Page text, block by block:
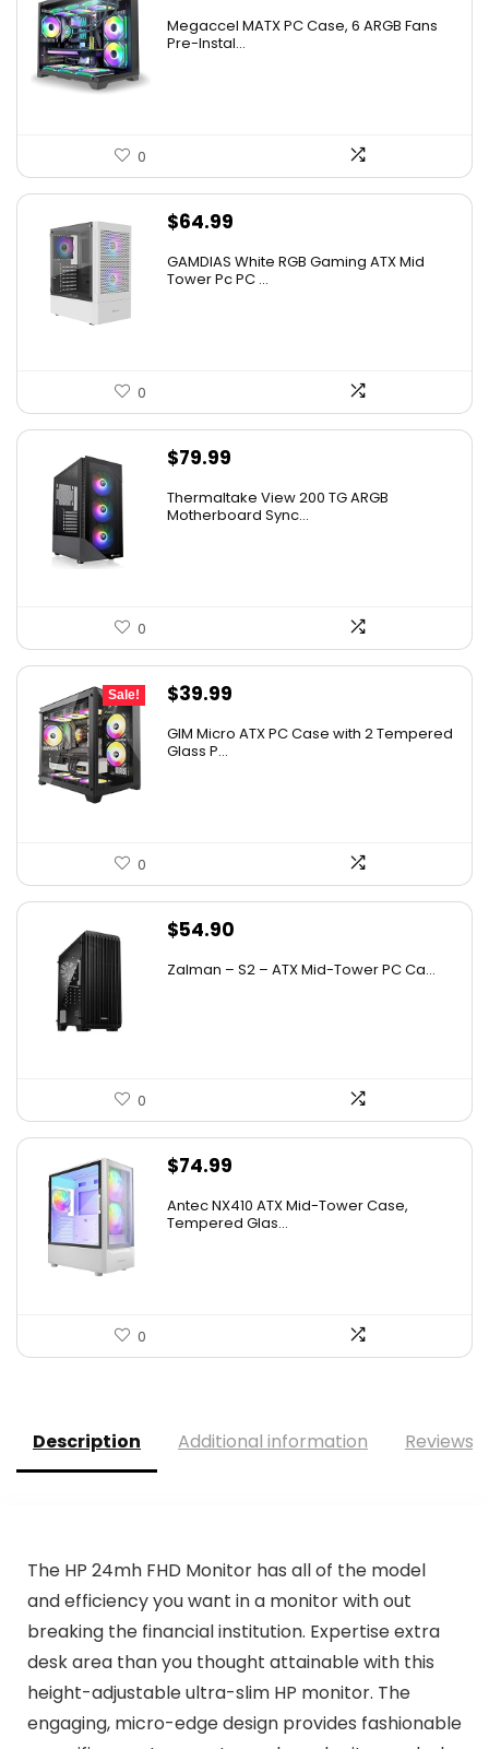
Megaccel MATX PC Case, 6 ARGB Fans
Pre-Instal...
0
$64.99
GAMDIAS White RGB Gaming ATX Mid
Tower Pc PC ...
0
$79.99
Thermaltake View 200 TG ARGB
Motherboard Sync...
0
Sale!
Original
was:
$39.99
GIM Micro ATX PC Case with 2 Tempered
Glass P...
0
$54.90
Zalman – S2 – ATX Mid-Tower PC Ca...
0
$74.99
Antec NX410 ATX Mid-Tower Case,
Tempered Glas...
0
Description Additional information Reviews
The HP 24mh FHD Monitor has all of the model
and efficiency you want in a monitor with out
breaking the financial institution. Expertise extra
desk area than you thought attainable with this
height-adjustable ultra-slim HP monitor. The
engaging, micro-edge design provides fashionable